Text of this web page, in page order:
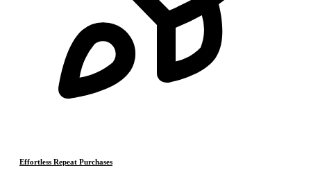
Effortless Repeat Purchases